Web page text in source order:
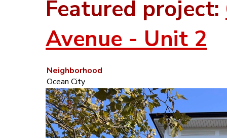
Featured project:
Avenue - Unit 2
Neighborhood
Ocean City